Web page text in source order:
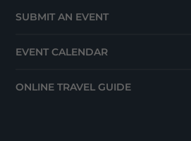
SUBMIT AN EVENT
EVENT CALENDAR
ONLINE TRAVEL GUIDE